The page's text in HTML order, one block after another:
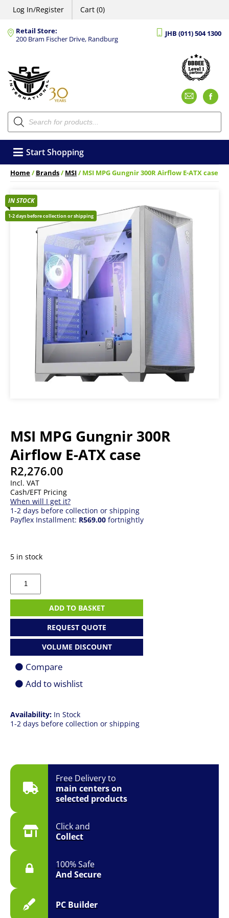
Log In/Register Cart (0)
Retail Store:
200 Bram Fischer Drive, Randburg
JHB (011) 504 1300
Products
search
Start Shopping
Home/Brands/MSI/ MSI MPG Gungnir 300R Airflow E-ATX case
MSI MPG Gungnir 300R
Airflow E-ATX case
R2,276.00
Incl. VAT
Cash/EFT Pricing
When will I get it?
1-2 days before collection or shipping
Payflex Installment: R569.00 fortnightly
IN STOCK
1-2 days before collection or shipping
Free Delivery to
main centers on
selected products
Click and
Collect
100% Safe
And Secure
PC Builder
Availability: In Stock
1-2 days before collection or shipping
5 in stock
MSI
MPG
Gungnir
Airflow
case
ADD TO BASKET
REQUEST QUOTE
VOLUME DISCOUNT
Compare
Add to wishlist